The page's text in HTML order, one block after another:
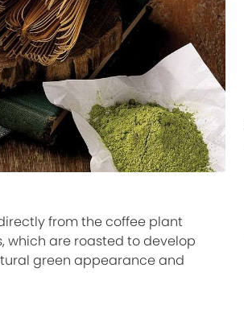
from the coffee plant
which are roasted to develop
green appearance and